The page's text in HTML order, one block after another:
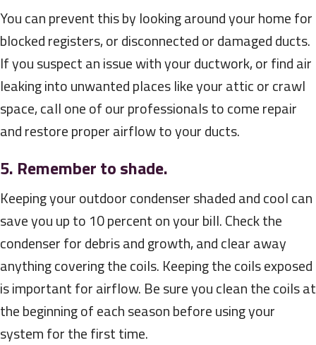
You can prevent this by looking around your home for
blocked registers, or disconnected or damaged ducts.
If you suspect an issue with your ductwork, or find air
leaking into unwanted places like your attic or crawl
space, call one of our professionals to come repair
and restore proper airflow to your ducts.
5. Remember to shade.
Keeping your outdoor condenser shaded and cool can
save you up to 10 percent on your bill. Check the
condenser for debris and growth, and clear away
anything covering the coils. Keeping the coils exposed
is important for airflow. Be sure you clean the coils at
the beginning of each season before using your
system for the first time.